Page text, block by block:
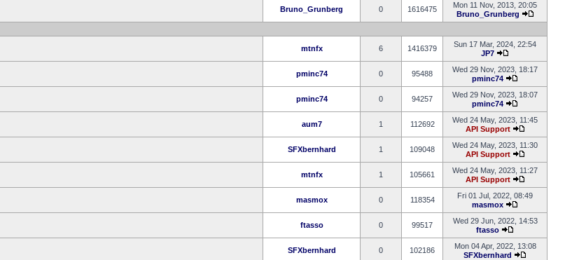
Bruno_Grunberg 0 1616475
Mon 11 Nov, 2013, 20:05
Bruno_Grunberg
mtnfx 6 1416379
Sun 17 Mar, 2024, 22:54
JP7
pminc74 0 95488
Wed 29 Nov, 2023, 18:17
pminc74
pminc74 0 94257
Wed 29 Nov, 2023, 18:07
pminc74
aum7 1 112692
Wed 24 May, 2023, 11:45
API Support
SFXbernhard 1 109048
Wed 24 May, 2023, 11:30
API Support
mtnfx 1 105661
Wed 24 May, 2023, 11:27
API Support
masmox 0 118354
Fri 01 Jul, 2022, 08:49
masmox
ftasso 0 99517
Wed 29 Jun, 2022, 14:53
ftasso
SFXbernhard 0 102186
Mon 04 Apr, 2022, 13:08
SFXbernhard